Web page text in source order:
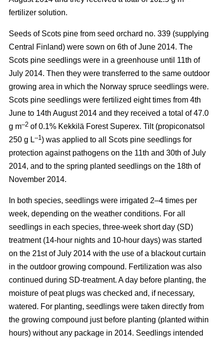
fertilizer solution.
Seeds of Scots pine from seed orchard no. 339 (supplying
Central Finland) were sown on 6th of June 2014. The
Scots pine seedlings were in a greenhouse until 11th of
July 2014. Then they were transferred to the same outdoor
growing area in which the Norway spruce seedlings were.
Scots pine seedlings were fertilized eight times from 4th
June to 14th August 2014 and they received a total of 47.0
g m–2 of 0.1% Kekkilä Forest Superex. Tilt (propiconatsol
250 g L–1) was applied to all Scots pine seedlings for
protection against pathogens on the 11th and 30th of July
2014, and to the spring planted seedlings on the 18th of
November 2014.
In both species, seedlings were irrigated 2–4 times per
week, depending on the weather conditions. For all
seedlings in each species, three-week short day (SD)
treatment (14-hour nights and 10-hour days) was started
on the 21st of July 2014 with the use of a blackout curtain
in the outdoor growing compound. Fertilization was also
continued during SD-treatment. A day before planting, the
moisture of peat plugs was checked and, if necessary,
watered. For planting, seedlings were taken directly from
the growing compound just before planting (planted within
hours) without any package in 2014. Seedlings intended